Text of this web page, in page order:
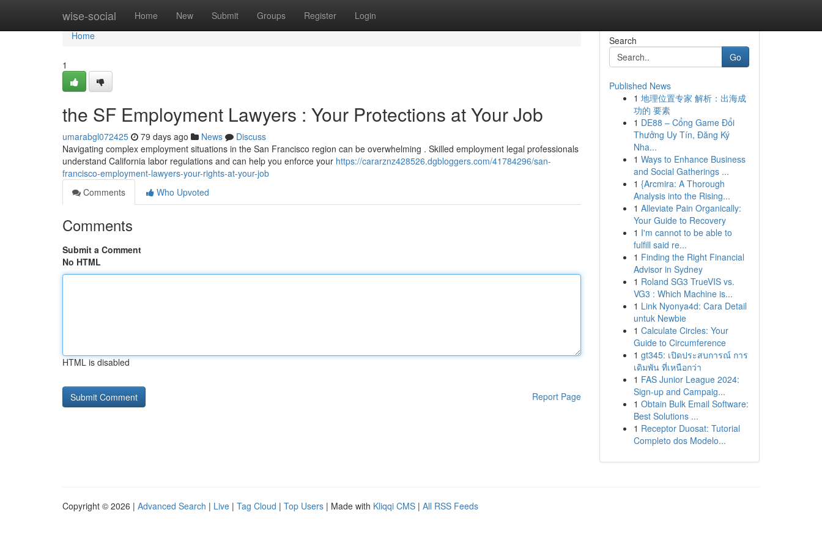
wise-social Home New Submit Groups Register Login
Home
Home
1
the SF Employment Lawyers : Your Protections at Your Job
umarabgl072425 79 days ago News
Discuss
Navigating complex employment situations in the San Francisco region can be overwhelming . Skilled employment legal professionals
understand California labor regulations and can help you enforce your https://cararznz428526.dgbloggers.com/41784296/san-
francisco-employment-lawyers-your-rights-at-your-job
Comments
Who Upvoted
Comments
Submit a Comment
No HTML
HTML is disabled
Report Page
Search
Go
Published News
1 地理位置专家 解析：出海成
功的 要素
1 DE88 – Cổng Game Đổi
Thưởng Uy Tín, Đăng Ký
Nha...
1 Ways to Enhance Business
and Social Gatherings ...
1 {Arcmira: A Thorough
Analysis into the Rising...
1 Alleviate Pain Organically:
Your Guide to Recovery
1 I'm cannot to be able to
fulfill said re...
1 Finding the Right Financial
Advisor in Sydney
1 Roland SG3 TrueVIS vs.
VG3 : Which Machine is...
1 Link Nyonya4d: Cara Detail
untuk Newbie
1 Calculate Circles: Your
Guide to Circumference
1 gt345: เปิดประสบการณ์ การ
เดิมพัน ที่เหนือกว่า
1 FAS Junior League 2024:
Sign-up and Campaig...
1 Obtain Bulk Email Software:
Best Solutions ...
1 Receptor Duosat: Tutorial
Completo dos Modelo...
Copyright © 2026 | Advanced Search | Live | Tag Cloud | Top Users | Made with Kliqqi CMS | All RSS Feeds